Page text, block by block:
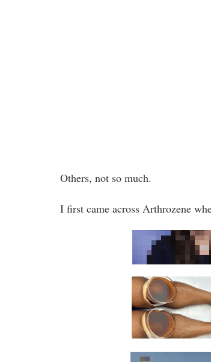
Others, not so much.
I first came across Arthrozene